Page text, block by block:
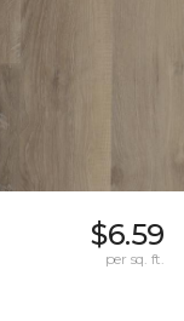
$6.59
per sq. ft.